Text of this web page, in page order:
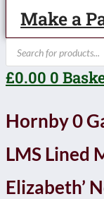
Make a
Products
search
£0.00 0
Hornby 0
LMS Lined
Elizabeth’
Electric
Boxed
quantity